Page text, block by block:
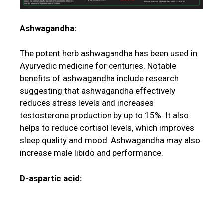
Ashwagandha:
The potent herb ashwagandha has been used in
Ayurvedic medicine for centuries. Notable
benefits of ashwagandha include research
suggesting that ashwagandha effectively
reduces stress levels and increases
testosterone production by up to 15%. It also
helps to reduce cortisol levels, which improves
sleep quality and mood. Ashwagandha may also
increase male libido and performance.
D-aspartic acid: